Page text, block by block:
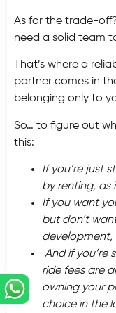
As for the trade-
need a solid team
That’s where a
partner comes in
belonging only to
So… to figure out
this:
If you’re just
by renting, as
If you want
but don’t
development,
And if you’re
ride fees are
owning your
choice in the